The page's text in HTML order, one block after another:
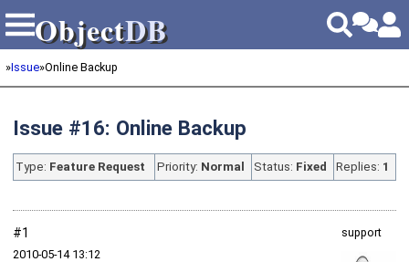
ObjectDB
ObjectDB
»Issue»Online Backup
Issue #16: Online Backup
Type: Feature Request Priority: Normal Status: Fixed Replies: 1
#1
2010‑05‑14 13:12
support